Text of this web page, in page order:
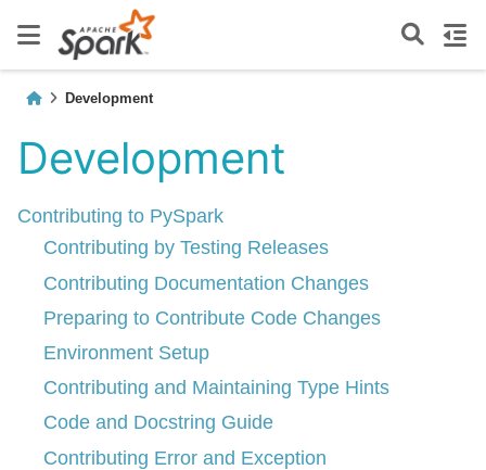
Development
Development
Contributing to PySpark
Contributing by Testing Releases
Contributing Documentation Changes
Preparing to Contribute Code Changes
Environment Setup
Contributing and Maintaining Type Hints
Code and Docstring Guide
Contributing Error and Exception